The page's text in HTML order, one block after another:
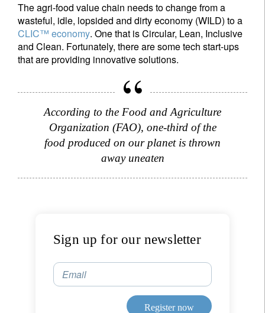
The agri-food value chain needs to change from a
wasteful, idle, lopsided and dirty economy (WILD) to a
CLIC™ economy. One that is Circular, Lean, Inclusive
and Clean. Fortunately, there are some tech start-ups
that are providing innovative solutions.
According to the Food and Agriculture
Organization (FAO), one-third of the
food produced on our planet is thrown
away uneaten
Sign up for our newsletter
Email
Register now